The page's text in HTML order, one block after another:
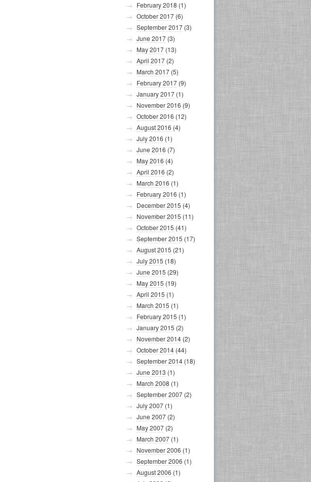
February 2018 (1)
October 2017 (6)
September 2017 (3)
June 2017 (3)
May 2017 (13)
April 2017 (2)
March 2017 (5)
February 2017 (9)
January 2017 (1)
November 2016 (9)
October 2016 (12)
August 2016 (4)
July 2016 (1)
June 2016 (7)
May 2016 (4)
April 2016 (2)
March 2016 (1)
February 2016 (1)
December 2015 (4)
November 2015 (11)
October 2015 (41)
September 2015 (17)
August 2015 (21)
July 2015 (18)
June 2015 (29)
May 2015 (19)
April 2015 (1)
March 2015 (1)
February 2015 (1)
January 2015 (2)
November 2014 (2)
October 2014 (44)
September 2014 (18)
June 2013 (1)
March 2008 (1)
September 2007 (2)
July 2007 (1)
June 2007 (2)
May 2007 (2)
March 2007 (1)
November 2006 (1)
September 2006 (1)
August 2006 (1)